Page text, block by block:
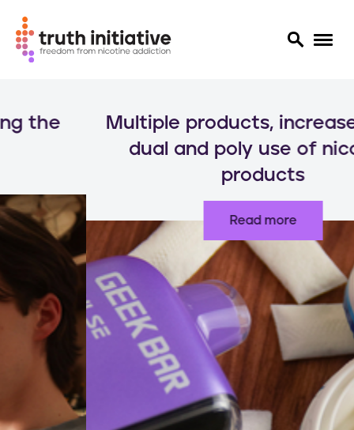
i
m
a
c
o
Multiple products, increased risks:
dual and poly use of nicotine
Read more